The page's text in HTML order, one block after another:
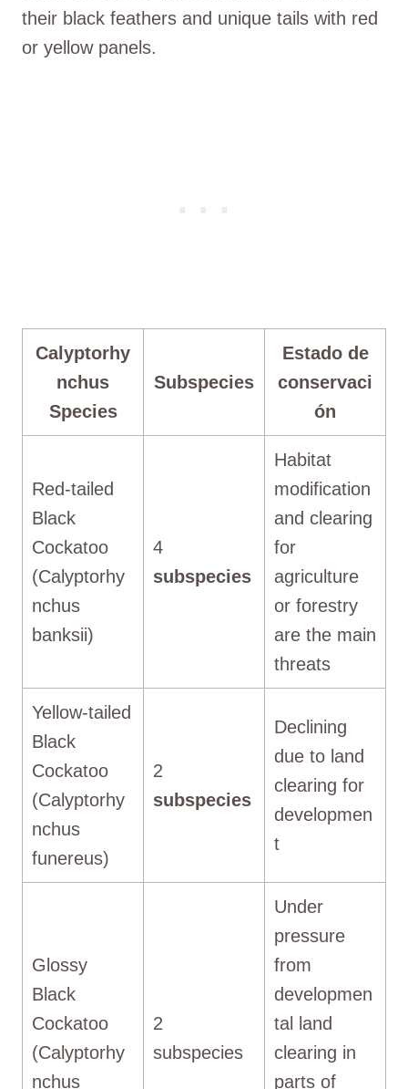
their black feathers and unique tails with red
or yellow panels.
Calyptorhy
nchus
Species
Subspecies
Estado de
conservaci
ón
Red-tailed
Black
Cockatoo
(Calyptorhy
nchus
banksii)
4
subspecies
Habitat
modification
and clearing
for
agriculture
or forestry
are the main
threats
Yellow-tailed
Black
Cockatoo
(Calyptorhy
nchus
funereus)
2
subspecies
Declining
due to land
clearing for
developmen
t
Glossy
Black
Cockatoo
(Calyptorhy
nchus
2
subspecies
Under
pressure
from
developmen
tal land
clearing in
parts of